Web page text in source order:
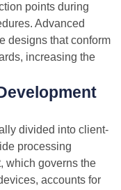
points during
Advanced
designs that conform
increasing the
divided into client-
processing
which governs the
accounts for